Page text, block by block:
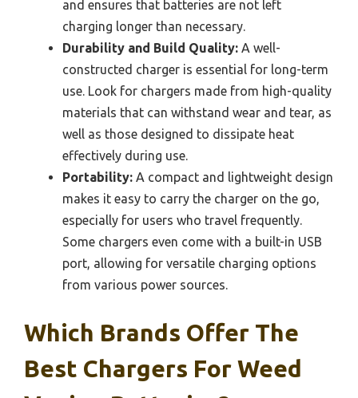
and ensures that batteries are not left
charging longer than necessary.
Durability and Build Quality: A well-
constructed charger is essential for long-term
use. Look for chargers made from high-quality
materials that can withstand wear and tear, as
well as those designed to dissipate heat
effectively during use.
Portability: A compact and lightweight design
makes it easy to carry the charger on the go,
especially for users who travel frequently.
Some chargers even come with a built-in USB
port, allowing for versatile charging options
from various power sources.
Which Brands Offer The
Best Chargers For Weed